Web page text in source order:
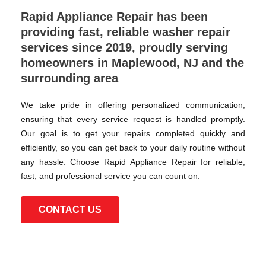
Rapid Appliance Repair has been
providing fast, reliable washer repair
services since 2019, proudly serving
homeowners in Maplewood, NJ and the
surrounding area
We take pride in offering personalized communication,
ensuring that every service request is handled promptly.
Our goal is to get your repairs completed quickly and
efficiently, so you can get back to your daily routine without
any hassle. Choose Rapid Appliance Repair for reliable,
fast, and professional service you can count on.
CONTACT US